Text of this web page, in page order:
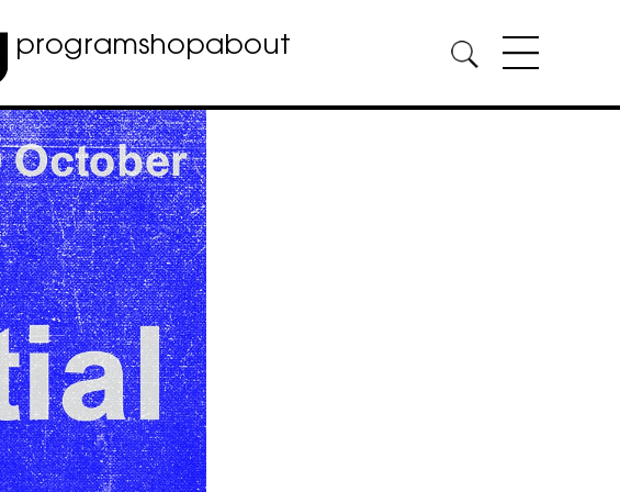
programshopabout